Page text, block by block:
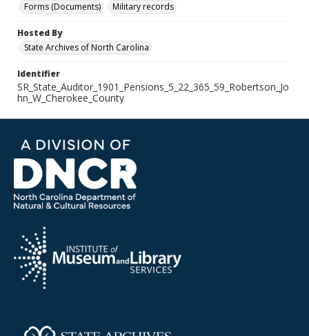
Forms (Documents)
Military records
Hosted By
State Archives of North Carolina
Identifier
SR_State_Auditor_1901_Pensions_5_22_365_59_Robertson_Jo
hn_W_Cherokee_County